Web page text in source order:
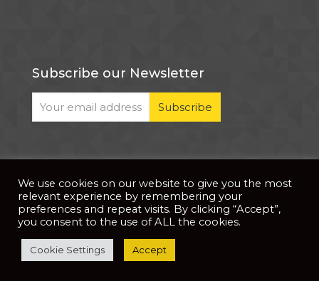
Subscribe our Newsletter
© 2026 . All Rights Reserved |Privacy Notice| Website Developed
byPixDev
We use cookies on our website to give you the most
relevant experience by remembering your
preferences and repeat visits. By clicking “Accept”,
you consent to the use of ALL the cookies.
Cookie Settings Accept